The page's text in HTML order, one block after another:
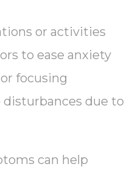
or activities
to ease anxiety
focusing
due to
can help